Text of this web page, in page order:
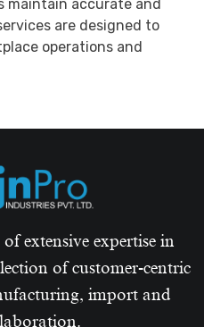
maintain accurate and
are designed to
operations and
extensive expertise in
of customer-centric
import and